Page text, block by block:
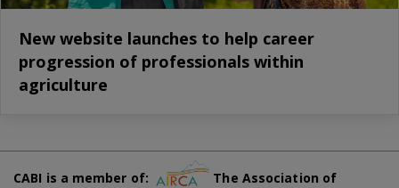
New website launches to help career
progression of professionals within
agriculture
CABI is a member of:
The Association of